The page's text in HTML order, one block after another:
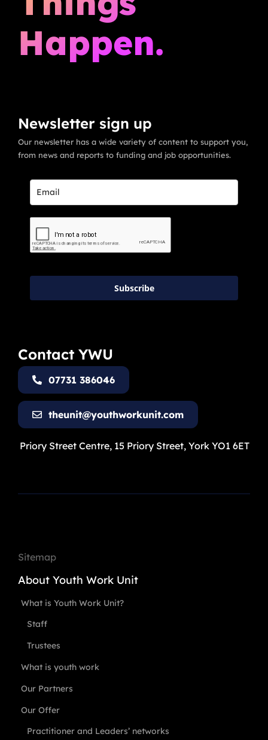
Happen.
Newsletter sign up
Our newsletter has a wide variety of content to support you,
from news and reports to funding and job opportunities.
Subscribe
Contact YWU
07731 386046
theunit@youthworkunit.com
Priory Street Centre, 15 Priory Street, York YO1 6ET
Sitemap
About Youth Work Unit
What is Youth Work Unit?
Staff
Trustees
What is youth work
Our Partners
Our Offer
Practitioner and Leaders’ networks